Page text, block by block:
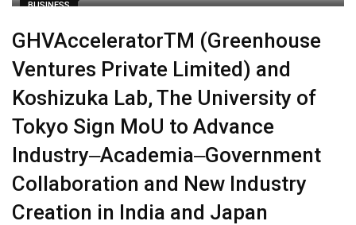
BUSINESS
GHVAcceleratorTM (Greenhouse
Ventures Private Limited) and
Koshizuka Lab, The University of
Tokyo Sign MoU to Advance
Industry‒Academia‒Government
Collaboration and New Industry
Creation in India and Japan